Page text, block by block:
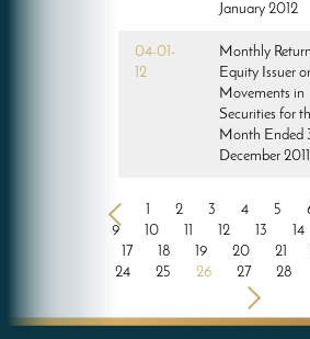
January 2012
04-01-
12
Monthly
Equity Issuer
Movements in
Securities for
Month Ended
December 2011
< 1 2 3 4 5
9
10 11 12 13 14
17
18 19 20 21
24
25 26 27 28
>